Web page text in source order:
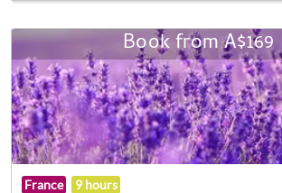
Book from A$169
France 9 hours